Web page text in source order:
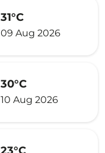
31°C
09 Aug 2026
30°C
10 Aug 2026
23°C